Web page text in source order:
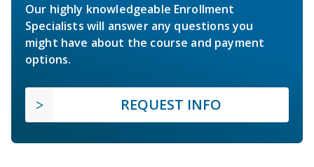
Our highly knowledgeable Enrollment
Specialists will answer any questions you
might have about the course and payment
options.
REQUEST INFO